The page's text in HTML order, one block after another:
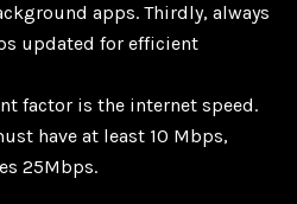
apps. Thirdly, always
updated for efficient
factor is the internet speed.
have at least 10 Mbps,
25Mbps.